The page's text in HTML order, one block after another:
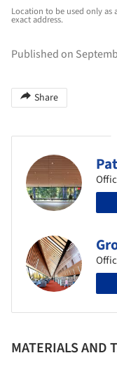
Location to be used only
exact address.
Published on
Share
MATERIALS AND